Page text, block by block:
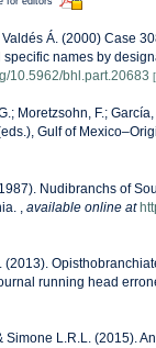
Valdés Á. (2000) Case
names by
10.5962/bhl.part.20683
Moretzsohn, F.;
Gulf of
Nudibranchs of
, available online at
(2013).
running head
Simone L.R.L. (2015).